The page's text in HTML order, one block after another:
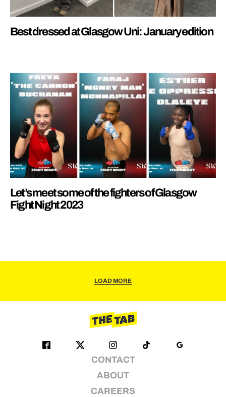
Best dressed at Glasgow Uni: January edition
Let’s meet some of the fighters of Glasgow
Fight Night 2023
LOAD MORE
CONTACT
ABOUT
CAREERS